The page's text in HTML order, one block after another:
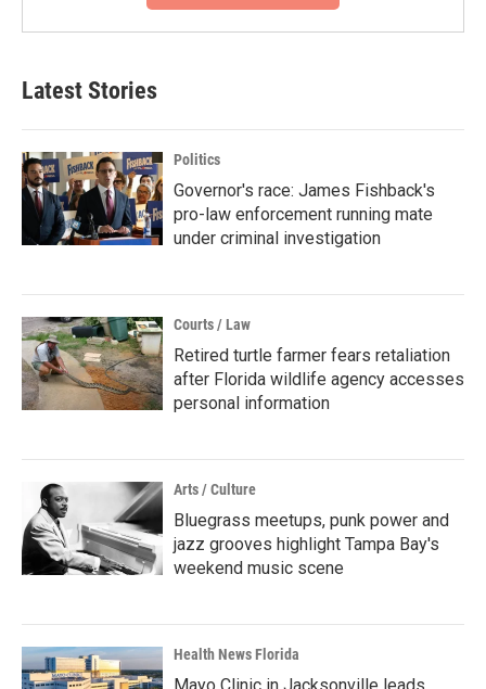
Latest Stories
Politics
Governor's race: James Fishback's
pro-law enforcement running mate
under criminal investigation
Courts / Law
Retired turtle farmer fears retaliation
after Florida wildlife agency accesses
personal information
Arts / Culture
Bluegrass meetups, punk power and
jazz grooves highlight Tampa Bay's
weekend music scene
Health News Florida
Mayo Clinic in Jacksonville leads